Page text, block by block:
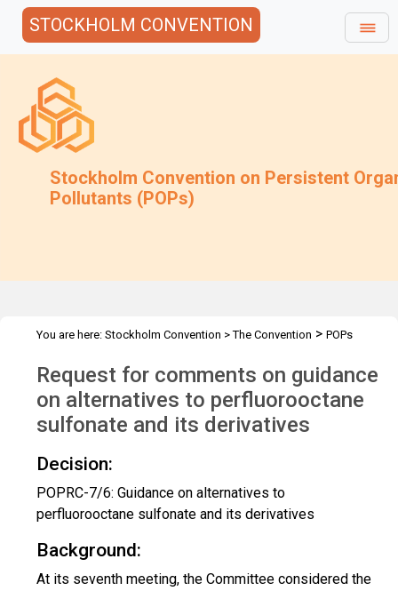
STOCKHOLM CONVENTION
Stockholm Convention on Persistent
Pollutants (POPs)
You are here: Stockholm Convention >The Convention > POPs
Request for comments on guidance on PFOS
Request for comments on guidance
on alternatives to perfluorooctane
sulfonate and its derivatives
Decision:
POPRC-7/6: Guidance on alternatives to
perfluorooctane sulfonate and its derivatives
Background:
At its seventh meeting, the Committee considered the